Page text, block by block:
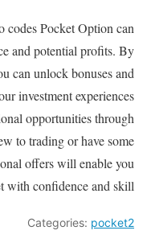
Pocket Option can
and potential profits. By
can unlock bonuses and
investment experiences
opportunities through
to trading or have some
offers will enable you
with confidence and skill.
Categories: pocket2